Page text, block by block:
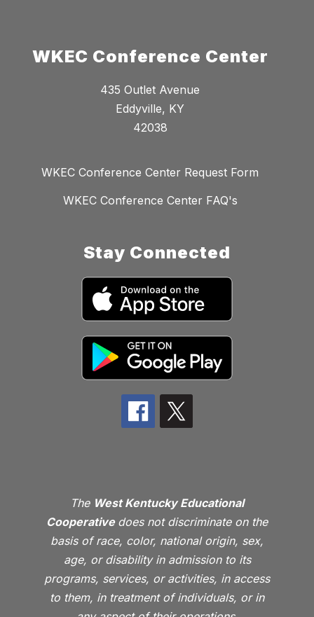
WKEC Conference Center
435 Outlet Avenue
Eddyville, KY
42038
WKEC Conference Center Request Form
WKEC Conference Center FAQ's
Stay Connected
The West Kentucky Educational
Cooperative does not discriminate on the
basis of race, color, national origin, sex,
age, or disability in admission to its
programs, services, or activities, in access
to them, in treatment of individuals, or in